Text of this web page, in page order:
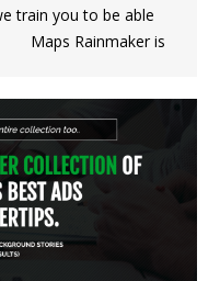
train you to be able
Maps Rainmaker is